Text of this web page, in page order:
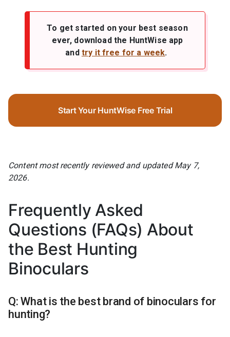
To get started on your best season
ever, download the HuntWise app
and try it free for a week.
Start Your HuntWise Free Trial
Content most recently reviewed and updated May 7,
2026.
Frequently Asked
Questions (FAQs) About
the Best Hunting
Binoculars
Q: What is the best brand of binoculars for
hunting?